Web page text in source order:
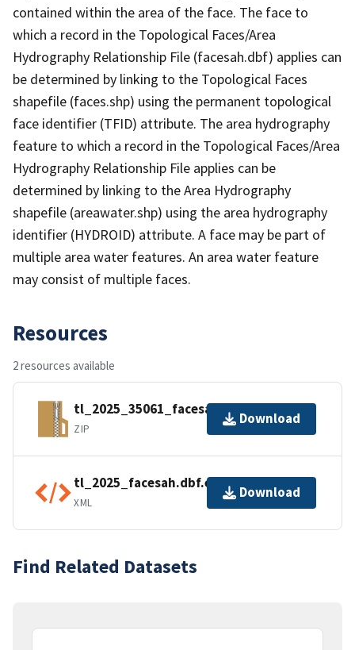
contained within the area of the face. The face to
which a record in the Topological Faces/Area
Hydrography Relationship File (facesah.dbf) applies can
be determined by linking to the Topological Faces
shapefile (faces.shp) using the permanent topological
face identifier (TFID) attribute. The area hydrography
feature to which a record in the Topological Faces/Area
Hydrography Relationship File applies can be
determined by linking to the Area Hydrography
shapefile (areawater.shp) using the area hydrography
identifier (HYDROID) attribute. A face may be part of
multiple area water features. An area water feature
may consist of multiple faces.
Resources
2 resources available
tl_2025_35061_facesah.zip
ZIP
Download
tl_2025_facesah.dbf.ea.iso.xml
XML
Download
Find Related Datasets